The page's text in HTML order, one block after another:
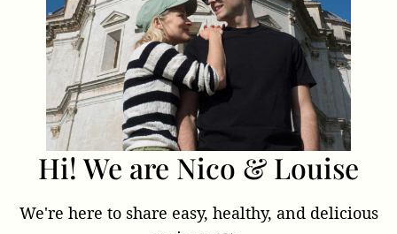
Hi! We are Nico & Louise
We're here to share easy, healthy, and delicious